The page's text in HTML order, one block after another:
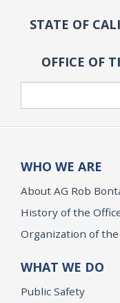
STATE OF
OFFICE OF
WHO WE ARE
About AG Rob
History of the
Organization of the
WHAT WE DO
Public Safety